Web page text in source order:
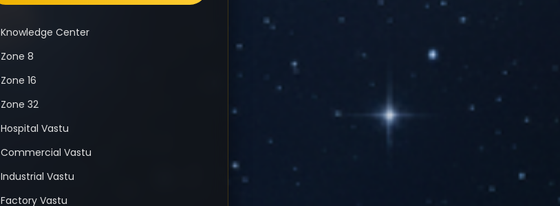
Knowledge Center
Zone 8
Zone 16
Zone 32
Hospital Vastu
Commercial Vastu
Industrial Vastu
Factory Vastu